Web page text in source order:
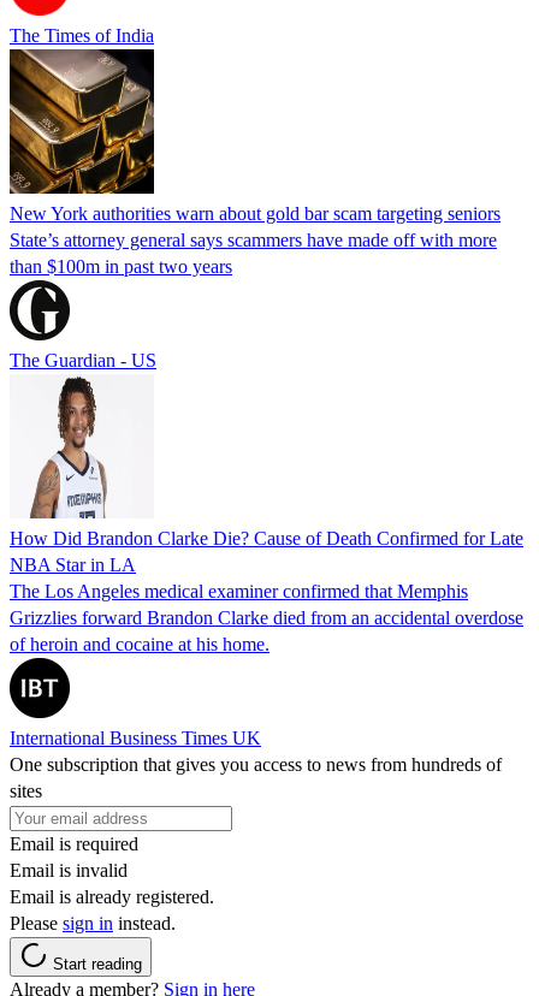
The Times of India
New York authorities warn about gold bar scam targeting seniors
State’s attorney general says scammers have made off with more
than $100m in past two years
The Guardian - US
How Did Brandon Clarke Die? Cause of Death Confirmed for Late
NBA Star in LA
The Los Angeles medical examiner confirmed that Memphis
Grizzlies forward Brandon Clarke died from an accidental overdose
of heroin and cocaine at his home.
International Business Times UK
One subscription that gives you access to news from hundreds of
sites
Email is required
Email is invalid
Email is already registered.
Please sign in instead.
Start reading
Already a member? Sign in here